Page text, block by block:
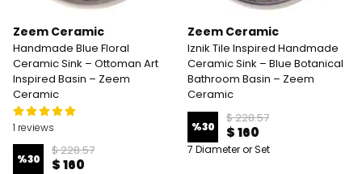
Zeem Ceramic
Handmade Blue Floral
Ceramic Sink – Ottoman Art
Inspired Basin – Zeem
Ceramic
1 reviews
%30
$ 228.57
$ 160
Zeem Ceramic
Iznik Tile Inspired Handmade
Ceramic Sink – Blue Botanical
Bathroom Basin – Zeem
Ceramic
%30
$ 228.57
$ 160
7 Diameter or Set